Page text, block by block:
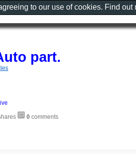
part.
0 comments
to our use of cookies. Find out